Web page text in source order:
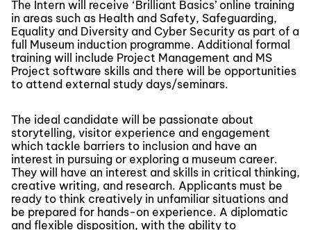
The Intern will receive ‘Brilliant Basics’ online training
in areas such as Health and Safety, Safeguarding,
Equality and Diversity and Cyber Security as part of a
full Museum induction programme. Additional formal
training will include Project Management and MS
Project software skills and there will be opportunities
to attend external study days/seminars.
The ideal candidate will be passionate about
storytelling, visitor experience and engagement
which tackle barriers to inclusion and have an
interest in pursuing or exploring a museum career.
They will have an interest and skills in critical thinking,
creative writing, and research. Applicants must be
ready to think creatively in unfamiliar situations and
be prepared for hands-on experience. A diplomatic
and flexible disposition, with the ability to